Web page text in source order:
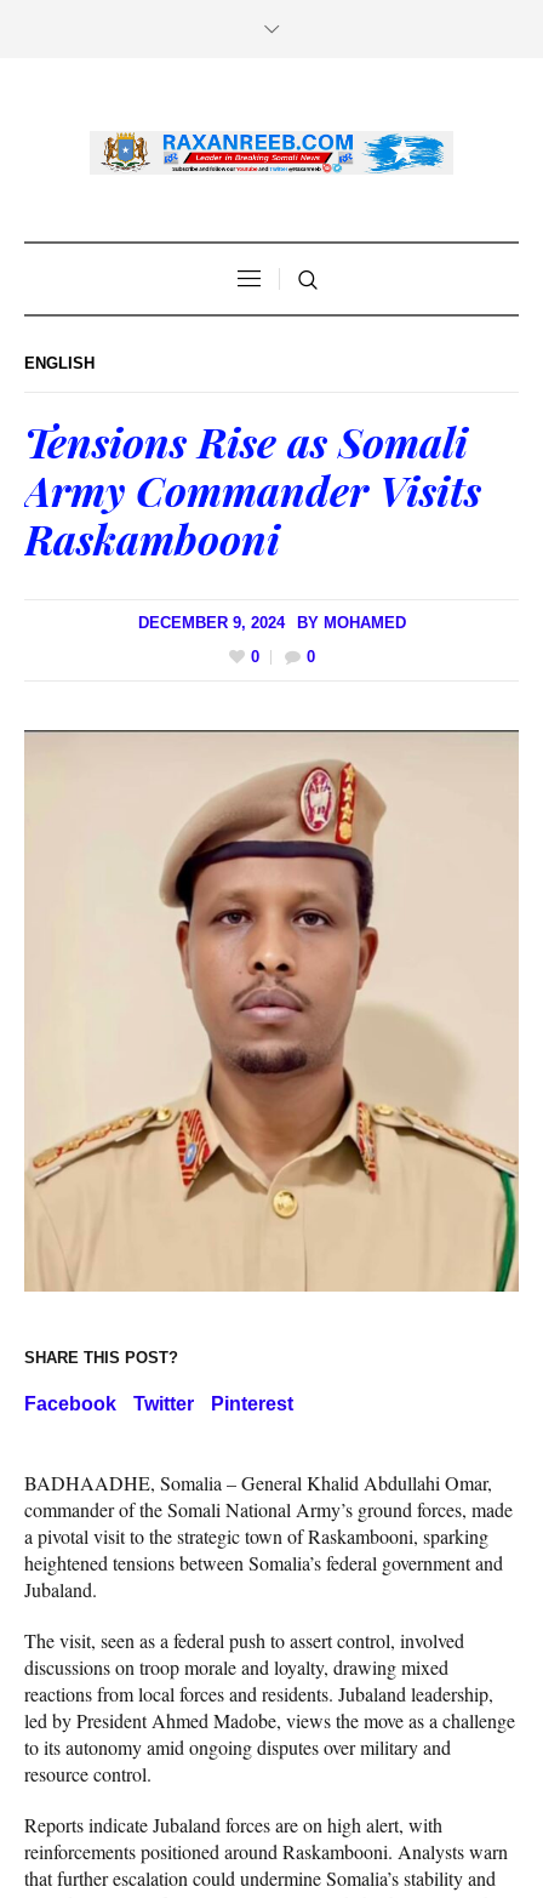
ENGLISH
Tensions Rise as Somali
Army Commander Visits
Raskambooni
DECEMBER 9, 2024 BY MOHAMED
0
0
SHARE THIS POST?
Facebook Twitter Pinterest
BADHAADHE, Somalia – General Khalid Abdullahi Omar,
commander of the Somali National Army’s ground forces, made
a pivotal visit to the strategic town of Raskambooni, sparking
heightened tensions between Somalia’s federal government and
Jubaland.
The visit, seen as a federal push to assert control, involved
discussions on troop morale and loyalty, drawing mixed
reactions from local forces and residents. Jubaland leadership,
led by President Ahmed Madobe, views the move as a challenge
to its autonomy amid ongoing disputes over military and
resource control.
Reports indicate Jubaland forces are on high alert, with
reinforcements positioned around Raskambooni. Analysts warn
that further escalation could undermine Somalia’s stability and